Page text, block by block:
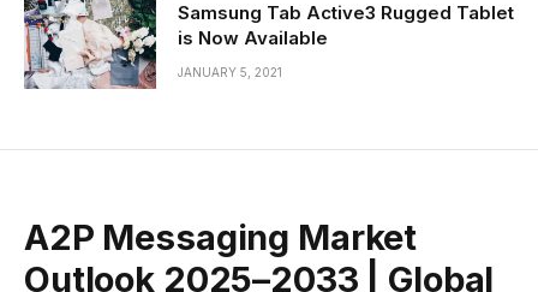
Samsung Tab Active3 Rugged Tablet
is Now Available
JANUARY 5, 2021
A2P Messaging Market
Outlook 2025–2033 | Global